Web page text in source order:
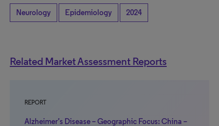
Neurology Epidemiology 2024
Related Market Assessment Reports
REPORT
Alzheimer’s Disease – Geographic Focus: China –